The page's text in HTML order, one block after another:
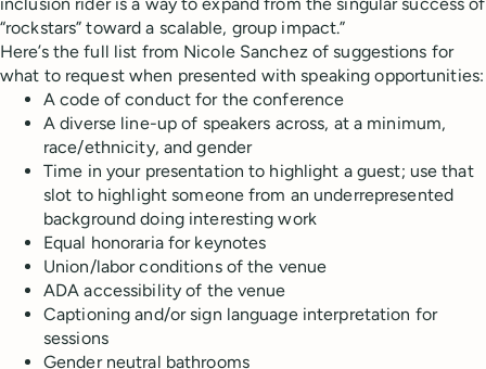
“rockstars” toward a scalable, group impact.”
Here’s the full list from Nicole Sanchez of suggestions for
what to request when presented with speaking opportunities:
A code of conduct for the conference
A diverse line-up of speakers across, at a minimum,
race/ethnicity, and gender
Time in your presentation to highlight a guest; use that
slot to highlight someone from an underrepresented
background doing interesting work
Equal honoraria for keynotes
Union/labor conditions of the venue
ADA accessibility of the venue
Captioning and/or sign language interpretation for
sessions
Gender neutral bathrooms